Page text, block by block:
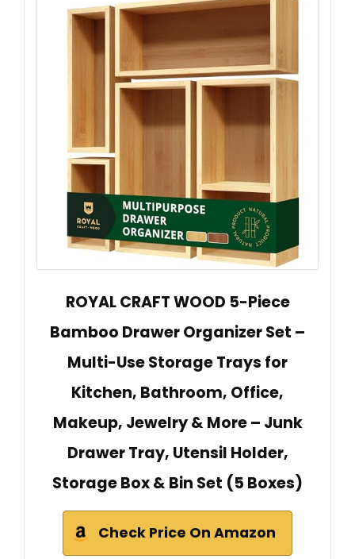
ROYAL CRAFT WOOD 5-Piece
Bamboo Drawer Organizer Set –
Multi-Use Storage Trays for
Kitchen, Bathroom, Office,
Makeup, Jewelry & More – Junk
Drawer Tray, Utensil Holder,
Storage Box & Bin Set (5 Boxes)
Check Price On Amazon